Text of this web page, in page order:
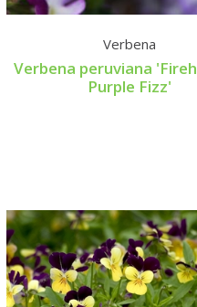
Verbena
Verbena peruviana
Purple Fizz'